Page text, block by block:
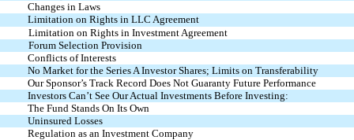
Changes in Laws
Limitation on Rights in LLC Agreement
Limitation on Rights in Investment Agreement
Forum Selection Provision
Conflicts of Interests
No Market for the Series A Investor Shares; Limits on Transferability
Our Sponsor’s Track Record Does Not Guaranty Future Performance
Investors Can’t See Our Actual Investments Before Investing:
The Fund Stands On Its Own
Uninsured Losses
Regulation as an Investment Company